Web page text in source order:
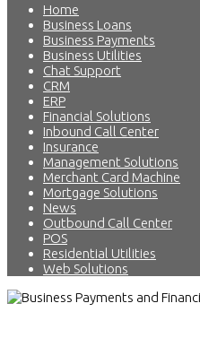
Home
Business Loans
Business Payments
Business Utilities
Chat Support
CRM
ERP
Financial Solutions
Inbound Call Center
Insurance
Management Solutions
Merchant Card Machine
Mortgage Solutions
News
Outbound Call Center
POS
Residential Utilities
Web Solutions